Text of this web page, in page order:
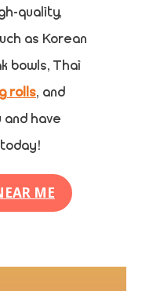
quality,
as Korean
bowls, Thai
rolls, and
and have
ME